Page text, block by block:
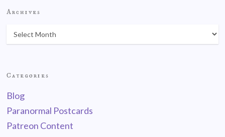
Archives
Categories
Blog
Paranormal Postcards
Patreon Content